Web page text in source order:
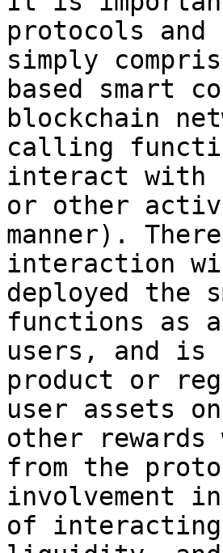
protocols
simply
based smart
blockchain
calling
interact with
or other
manner).
interaction
deployed the
functions as
users, and
product or
user assets
other
from the
involvement
of